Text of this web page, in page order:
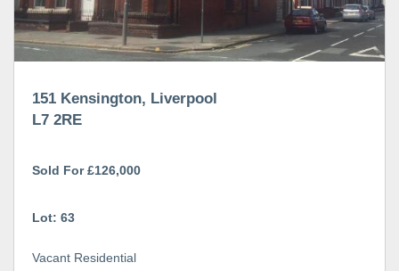
151 Kensington, Liverpool
L7 2RE
Sold For £126,000
Lot: 63
Vacant Residential